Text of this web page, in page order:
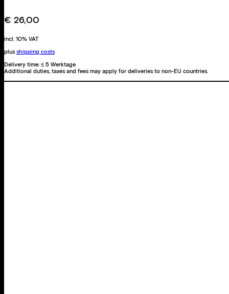
proof
any
proof
an
illusion?
€ 26,00
incl. 10% VAT
plus shipping costs
Delivery time: ≤ 5 Werktage
Additional duties, taxes and fees may apply for deliveries to non-EU countries.